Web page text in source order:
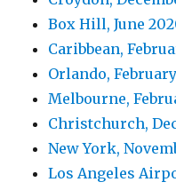
Box Hill, June
Caribbean,
Orlando,
Melbourne,
Christchurch,
New York,
Los Angeles